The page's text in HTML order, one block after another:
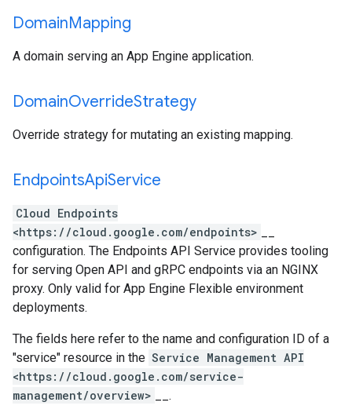
DomainMapping
A domain serving an App Engine application.
DomainOverrideStrategy
Override strategy for mutating an existing mapping.
EndpointsApiService
Cloud Endpoints
<https://cloud.google.com/endpoints>
configuration. The Endpoints API Service provides tooling
for serving Open API and gRPC endpoints via an NGINX
proxy. Only valid for App Engine Flexible environment
deployments.
The fields here refer to the name and configuration ID of a
"service" resource in the Service Management API
<https://cloud.google.com/service-
management/overview>
__.